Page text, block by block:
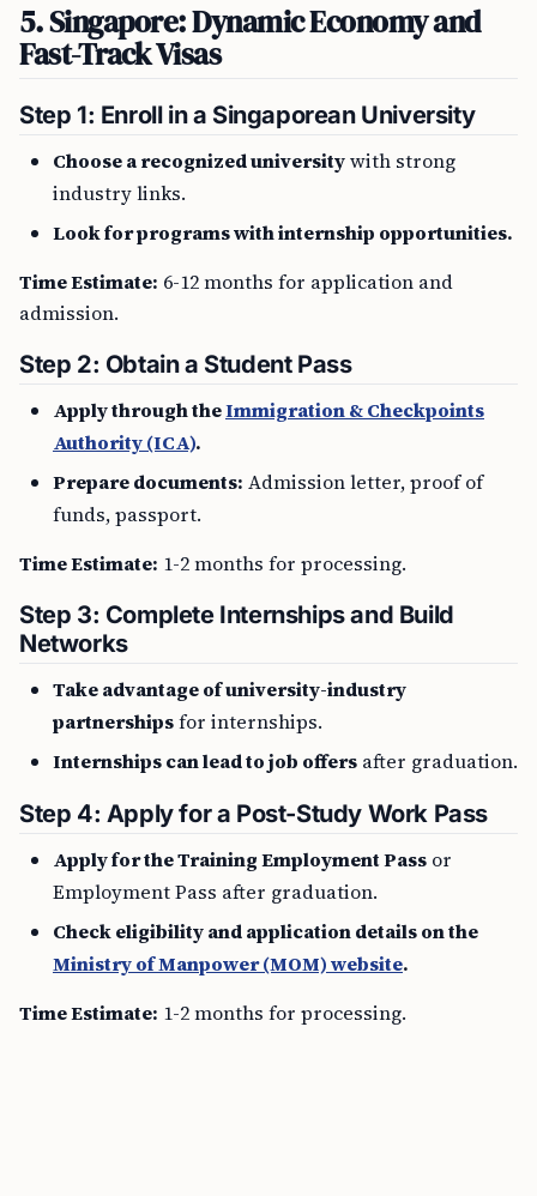
5. Singapore: Dynamic Economy and
Fast-Track Visas
Step 1: Enroll in a Singaporean University
Choose a recognized universitywith strong
industry links.
Look for programs with internship opportunities.
Time Estimate: 6-12 months for application and
admission.
Step 2: Obtain a Student Pass
Apply through theImmigration & Checkpoints
Authority (ICA).
Prepare documents: Admission letter, proof of
funds, passport.
Time Estimate: 1-2 months for processing.
Step 3: Complete Internships and Build
Networks
Take advantage of university-industry
partnershipsfor internships.
Internships can lead to job offers after graduation.
Step 4: Apply for a Post-Study Work Pass
Apply for the Training Employment Pass or
Employment Pass after graduation.
Check eligibility and application details on the
Ministry of Manpower (MOM) website.
Time Estimate: 1-2 months for processing.